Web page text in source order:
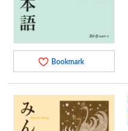
Bookmark